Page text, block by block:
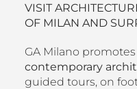
VISIT
OF MILAN AND
GA Milano promotes
contemporary
guided tours, on